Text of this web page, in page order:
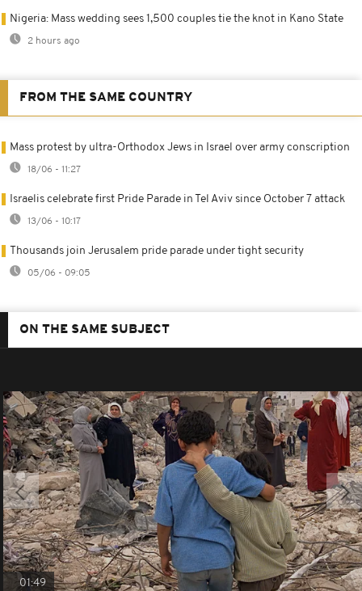
Nigeria: Mass wedding sees 1,500 couples tie the knot in Kano State
2 hours ago
FROM THE SAME COUNTRY
Mass protest by ultra-Orthodox Jews in Israel over army conscription
18/06 - 11:27
Israelis celebrate first Pride Parade in Tel Aviv since October 7 attack
13/06 - 10:17
Thousands join Jerusalem pride parade under tight security
05/06 - 09:05
ON THE SAME SUBJECT
01:49